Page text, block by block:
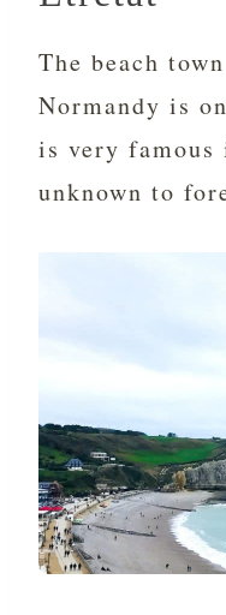
The beach
Normandy is
is very famous
unknown to